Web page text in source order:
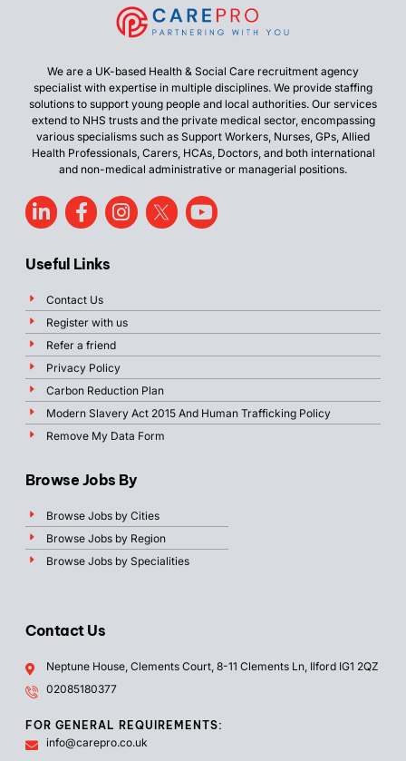
We are a UK-based Health & Social Care recruitment agency
specialist with expertise in multiple disciplines. We provide staffing
solutions to support young people and local authorities. Our services
extend to NHS trusts and the private medical sector, encompassing
various specialisms such as Support Workers, Nurses, GPs, Allied
Health Professionals, Carers, HCAs, Doctors, and both international
and non-medical administrative or managerial positions.
Useful Links
Contact Us
Register with us
Refer a friend
Privacy Policy
Carbon Reduction Plan
Modern Slavery Act 2015 And Human Trafficking Policy
Remove My Data Form
Browse Jobs By
Browse Jobs by Cities
Browse Jobs by Region
Browse Jobs by Specialities
Contact Us
Neptune House, Clements Court, 8-11 Clements Ln, Ilford IG1 2QZ
02085180377
FOR GENERAL REQUIREMENTS:
info@carepro.co.uk